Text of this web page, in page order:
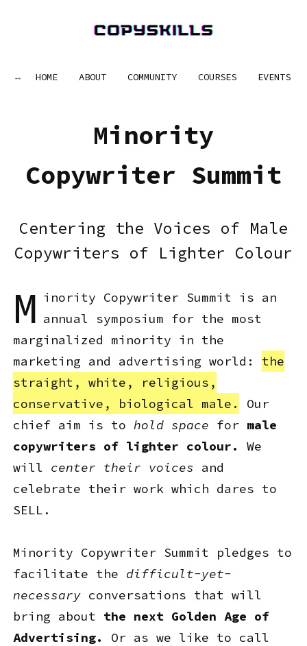
HOME ABOUT COMMUNITY COURSES EVENTS
Minority
Copywriter Summit
Centering the Voices of Male
Copywriters of Lighter Colour
M inority Copywriter Summit is an
annual symposium for the most
marginalized minority in the
marketing and advertising world: the
straight, white, religious,
conservative, biological male.
Our
chief aim is to hold space for male
copywriters of lighter colour.
We
will center their voices and
celebrate their work which dares to
SELL.
Minority Copywriter Summit pledges to
facilitate the difficult-yet-
necessary conversations that will
bring about the next Golden Age of
Advertising.
Or as we like to call